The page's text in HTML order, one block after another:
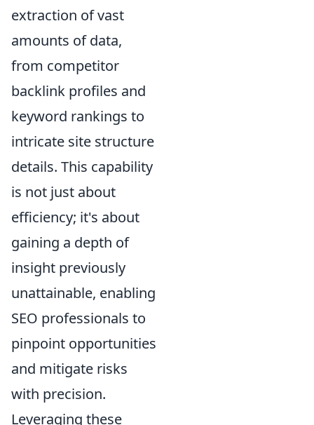
extraction of vast
amounts of data,
from competitor
backlink profiles and
keyword rankings to
intricate site structure
details. This capability
is not just about
efficiency; it's about
gaining a depth of
insight previously
unattainable, enabling
SEO professionals to
pinpoint opportunities
and mitigate risks
with precision.
Leveraging these